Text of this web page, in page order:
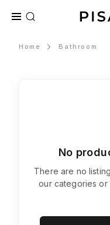
Home Bathroom
No
There are no
our categories or